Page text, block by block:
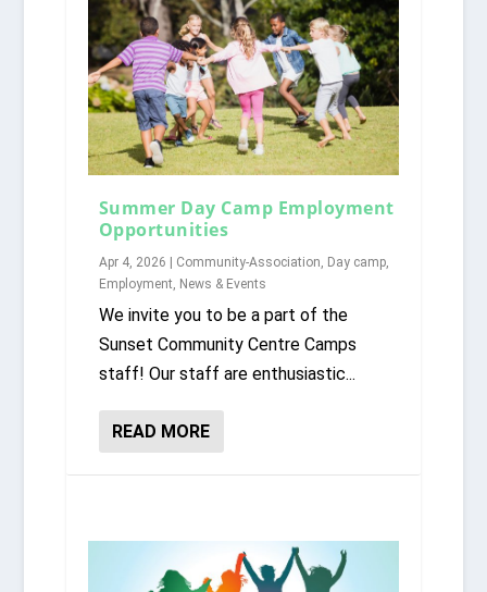
Summer Day Camp Employment
Opportunities
Apr 4, 2026 | Community-Association Day camp,
Employment News & Events
We invite you to be a part of the
Sunset Community Centre Camps
staff! Our staff are enthusiastic...
READ MORE